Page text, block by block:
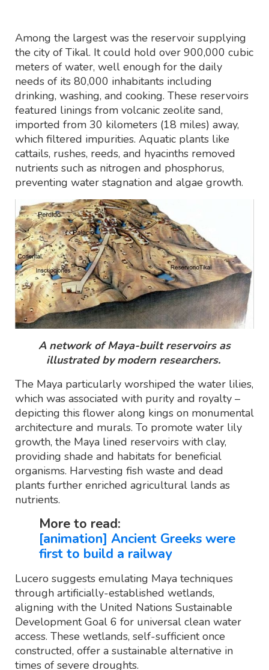
Among the largest was the reservoir supplying
the city of Tikal. It could hold over 900,000 cubic
meters of water, well enough for the daily
needs of its 80,000 inhabitants including
drinking, washing, and cooking. These reservoirs
featured linings from volcanic zeolite sand,
imported from 30 kilometers (18 miles) away,
which filtered impurities. Aquatic plants like
cattails, rushes, reeds, and hyacinths removed
nutrients such as nitrogen and phosphorus,
preventing water stagnation and algae growth.
A network of Maya-built reservoirs as
illustrated by modern researchers.
The Maya particularly worshiped the water lilies,
which was associated with purity and royalty –
depicting this flower along kings on monumental
architecture and murals. To promote water lily
growth, the Maya lined reservoirs with clay,
providing shade and habitats for beneficial
organisms. Harvesting fish waste and dead
plants further enriched agricultural lands as
nutrients.
More to read:
[animation] Ancient Greeks were
first to build a railway
Lucero suggests emulating Maya techniques
through artificially-established wetlands,
aligning with the United Nations Sustainable
Development Goal 6 for universal clean water
access. These wetlands, self-sufficient once
constructed, offer a sustainable alternative in
times of severe droughts.